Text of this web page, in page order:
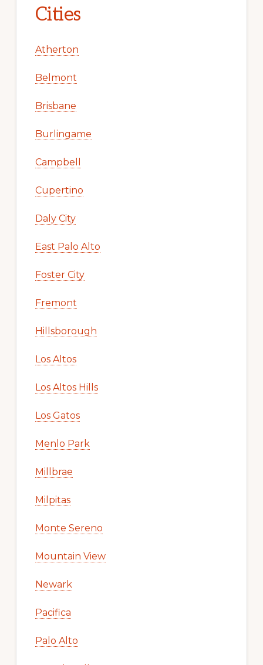
Cities
Atherton
Belmont
Brisbane
Burlingame
Campbell
Cupertino
Daly City
East Palo Alto
Foster City
Fremont
Hillsborough
Los Altos
Los Altos Hills
Los Gatos
Menlo Park
Millbrae
Milpitas
Monte Sereno
Mountain View
Newark
Pacifica
Palo Alto